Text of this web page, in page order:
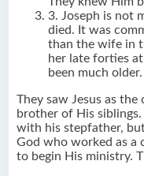
3. Joseph is not
died. It was
than the wife in
her late forties
been much older.
They saw Jesus as
brother of His
with his stepfather,
God who worked as
to begin His ministry.